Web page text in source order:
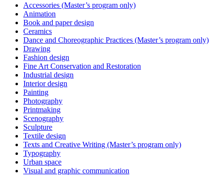
Accessories (Master’s program only)
Animation
Book and paper design
Ceramics
Dance and Choreographic Practices (Master’s program only)
Drawing
Fashion design
Fine Art Conservation and Restoration
Industrial design
Interior design
Painting
Photography
Printmaking
Scenography
Sculpture
Textile design
Texts and Creative Writing (Master’s program only)
Typography
Urban space
Visual and graphic communication